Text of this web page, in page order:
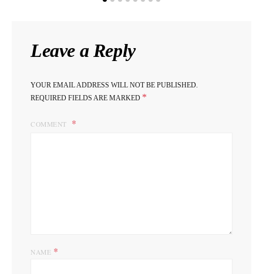
Leave a Reply
YOUR EMAIL ADDRESS WILL NOT BE PUBLISHED.
REQUIRED FIELDS ARE MARKED *
COMMENT
NAME *